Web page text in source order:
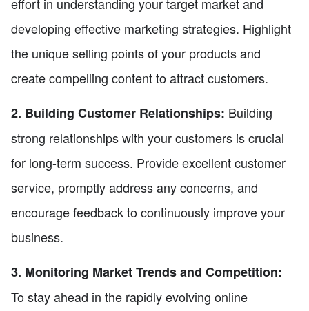
developing effective marketing strategies. Highlight
the unique selling points of your products and
create compelling content to attract customers.
2. Building Customer Relationships: Building
strong relationships with your customers is crucial
for long-term success. Provide excellent customer
service, promptly address any concerns, and
encourage feedback to continuously improve your
business.
3. Monitoring Market Trends and Competition:
To stay ahead in the rapidly evolving online